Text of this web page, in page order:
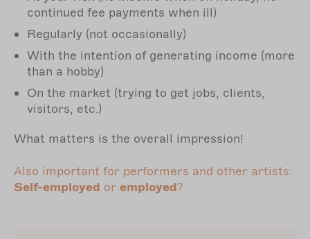
continued fee payments when ill)
Regularly (not occasionally)
With the intention of generating income (more
than a hobby)
On the market (trying to get jobs, clients,
visitors, etc.)
What matters is the overall impression!
Also important for performers and other artists:
Self-employed or employed?